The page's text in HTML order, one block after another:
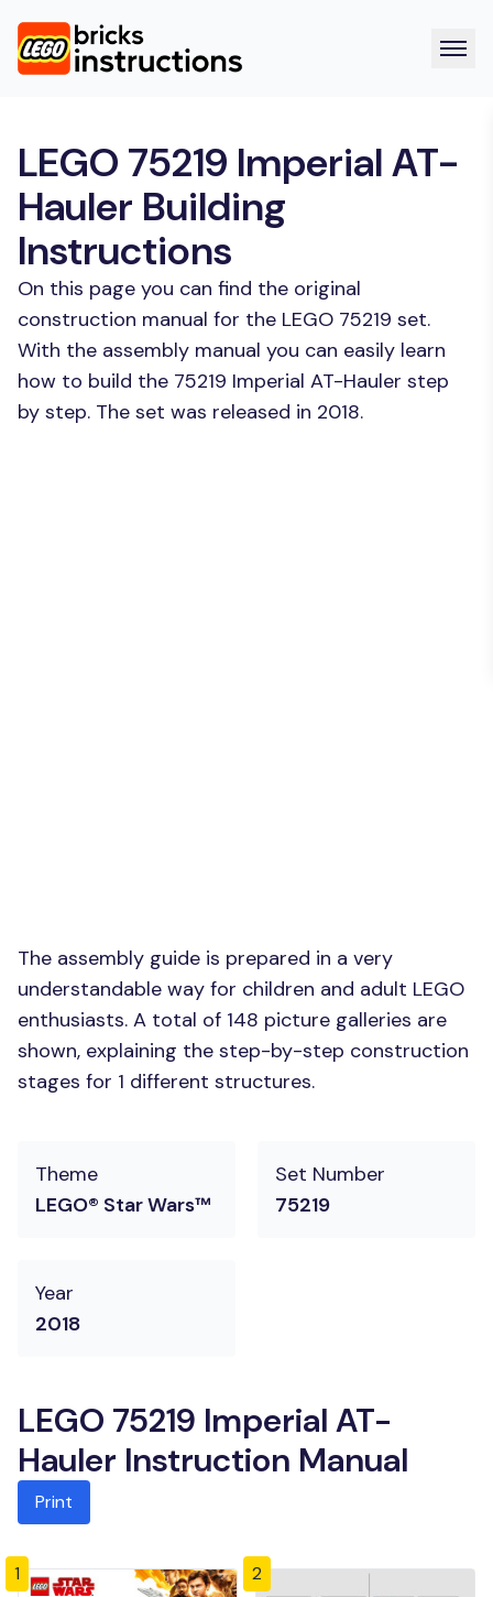
LEGO 75219 Imperial AT-
Hauler Building
Instructions
On this page you can find the original
construction manual for the LEGO 75219 set.
With the assembly manual you can easily learn
how to build the 75219 Imperial AT-Hauler step
by step. The set was released in 2018.
The assembly guide is prepared in a very
understandable way for children and adult LEGO
enthusiasts. A total of 148 picture galleries are
shown, explaining the step-by-step construction
stages for 1 different structures.
Theme
LEGO® Star Wars™
Set Number
75219
Year
2018
LEGO 75219 Imperial AT-
Hauler Instruction Manual
Print
1 2